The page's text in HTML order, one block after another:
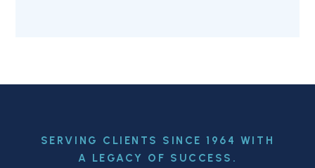
SERVING CLIENTS SINCE 1964 WITH
A LEGACY OF SUCCESS.